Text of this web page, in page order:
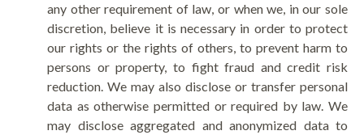
any other requirement of law, or when we, in our sole
discretion, believe it is necessary in order to protect
our rights or the rights of others, to prevent harm to
persons or property, to fight fraud and credit risk
reduction. We may also disclose or transfer personal
data as otherwise permitted or required by law. We
may disclose aggregated and anonymized data to